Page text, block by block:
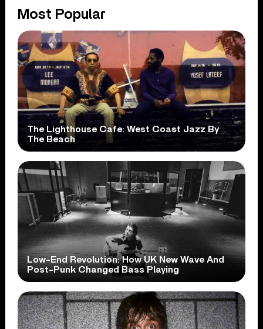
Most Popular
The Lighthouse Cafe: West Coast Jazz By
The Beach
Low-End Revolution: How UK New Wave And
Post-Punk Changed Bass Playing